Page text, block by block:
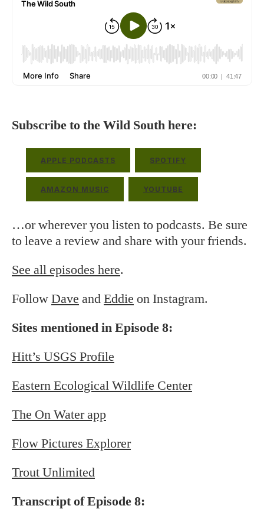
Subscribe to the Wild South here:
APPLE PODCASTS SPOTIFY
AMAZON MUSIC YOUTUBE
…or wherever you listen to podcasts. Be sure
to leave a review and share with your friends.
See all episodes here.
Follow Dave and Eddie on Instagram.
Sites mentioned in Episode 8:
Hitt’s USGS Profile
Eastern Ecological Wildlife Center
The On Water app
Flow Pictures Explorer
Trout Unlimited
Transcript of Episode 8: